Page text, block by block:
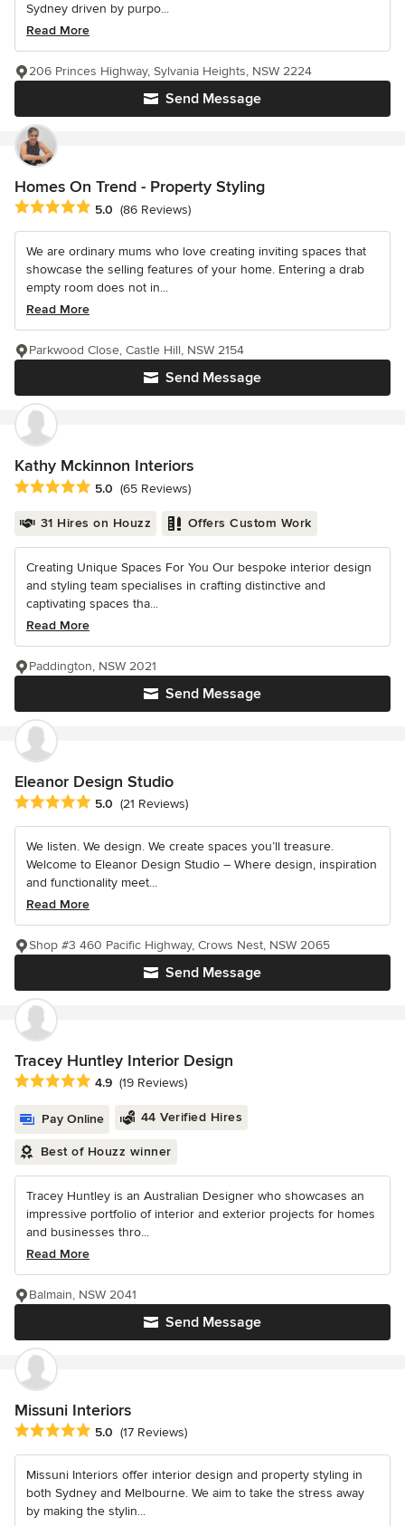
Sydney driven by purpo...
Read More
Send Message
206 Princes Highway, Sylvania Heights, NSW 2224
Homes On Trend - Property Styling
Average rating: 5 out of 5 stars
5.0 (86 Reviews)
We are ordinary mums who love creating inviting spaces that
showcase the selling features of your home. Entering a drab
empty room does not in...
Read More
Send Message
Parkwood Close, Castle Hill, NSW 2154
Kathy Mckinnon Interiors
Average rating: 5 out of 5 stars
5.0 (65 Reviews)
31 Hires on Houzz Offers Custom Work
Creating Unique Spaces For You Our bespoke interior design
and styling team specialises in crafting distinctive and
captivating spaces tha...
Read More
Send Message
Paddington, NSW 2021
Eleanor Design Studio
Average rating: 5 out of 5 stars
5.0 (21 Reviews)
We listen. We design. We create spaces you’ll treasure.
Welcome to Eleanor Design Studio – Where design, inspiration
and functionality meet...
Read More
Send Message
Shop #3 460 Pacific Highway, Crows Nest, NSW 2065
Tracey Huntley Interior Design
Average rating: 4.9 out of 5 stars
4.9 (19 Reviews)
Pay Online 44 Verified Hires
Best of Houzz winner
Tracey Huntley is an Australian Designer who showcases an
impressive portfolio of interior and exterior projects for homes
and businesses thro...
Read More
Send Message
Balmain, NSW 2041
Missuni Interiors
Average rating: 5 out of 5 stars
5.0 (17 Reviews)
Missuni Interiors offer interior design and property styling in
both Sydney and Melbourne. We aim to take the stress away
by making the stylin...